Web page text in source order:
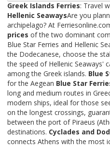
Greek Islands Ferries: Travel
Hellenic SeawaysAre you
archipelago? At
prices of the two dominant
Blue Star Ferries and Hellenic
the Dodecanese, choose the
the speed of Hellenic Seaways'
among the Greek islands. Blue
for the Aegean Blue Star
long and medium routes in
modern ships, ideal for those
on the longest crossings,
between the port of Piraeus
destinations. Cyclades and
connects Athens with the most